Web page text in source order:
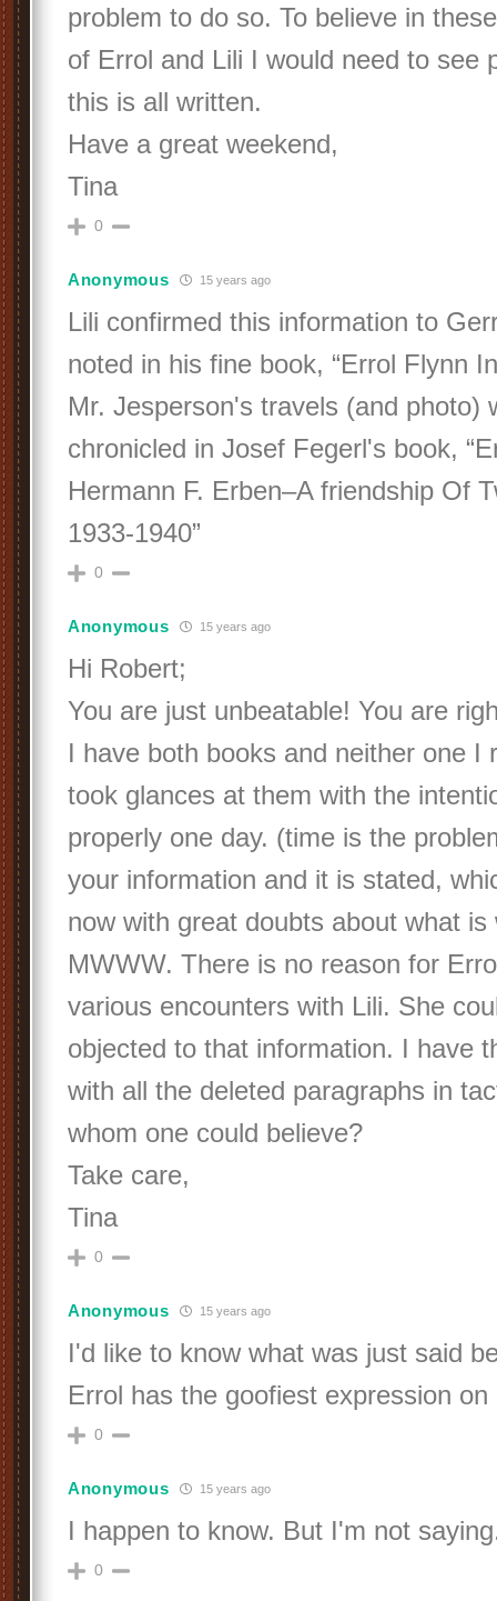
problem to do so. To believe in
of Errol and Lili I would need to see
this is all written.
Have a great weekend,
Tina
0
Anonymous 15 years ago
Lili confirmed this information to
noted in his fine book, “Errol Flynn
Mr. Jesperson's travels (and photo)
chronicled in Josef Fegerl's book,
Hermann F. Erben–A friendship Of
1933-1940”
0
Anonymous 15 years ago
Hi Robert;
You are just unbeatable! You are
I have both books and neither one I
took glances at them with the
properly one day. (time is the
your information and it is stated,
now with great doubts about what is
MWWW. There is no reason for
various encounters with Lili. She
objected to that information. I have
with all the deleted paragraphs in
whom one could believe?
Take care,
Tina
0
Anonymous 15 years ago
I'd like to know what was just said
Errol has the goofiest expression on
0
Anonymous 15 years ago
I happen to know. But I'm not
0